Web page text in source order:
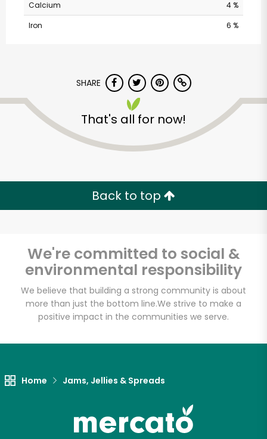
Calcium
4 %
Iron
6 %
SHARE
That's all for now!
Back to top
We're committed to social &
environmental responsibility
We believe that building a strong community is about
more than just the bottom line.We strive to make a
positive impact in the communities we serve.
Home Jams, Jellies & Spreads
Carnival Market
(Chula Vista)
Unlimited Free Delivery with
Zip code
Email address